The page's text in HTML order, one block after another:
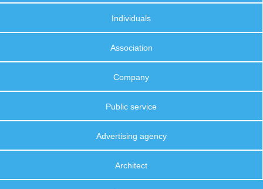
Individuals
Association
Company
Public service
Advertising agency
Architect